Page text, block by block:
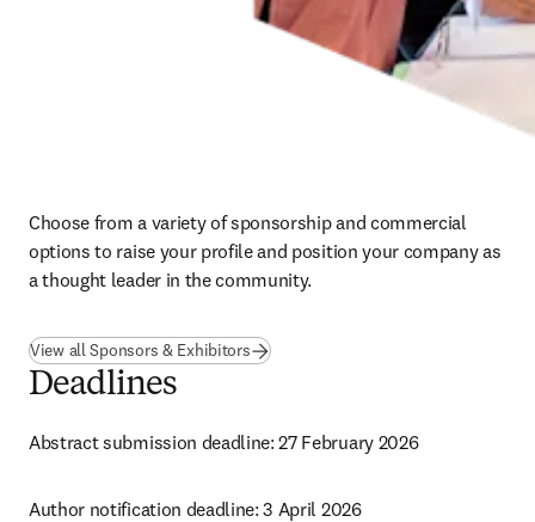
Choose from a variety of sponsorship and commercial
options to raise your profile and position your company as
a thought leader in the community.
View all Sponsors & Exhibitors
Deadlines
Abstract submission deadline: 27 February 2026
Author notification deadline: 3 April 2026